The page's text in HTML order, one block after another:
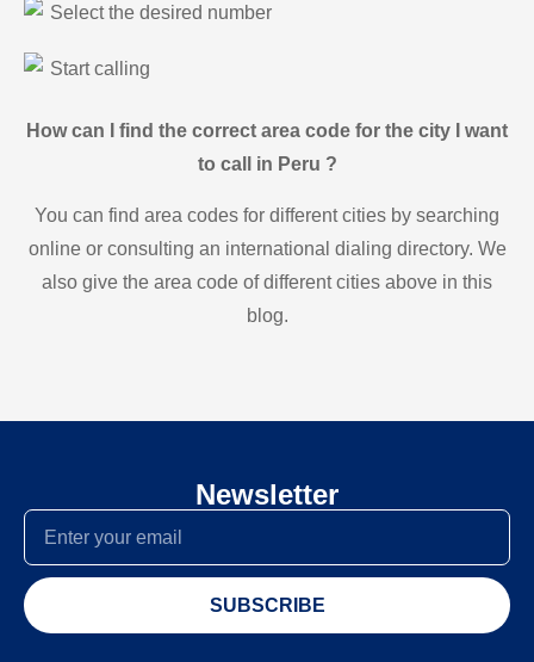
Select the desired number
Start calling
How can I find the correct area code for the city I want
to call in Peru ?
You can find area codes for different cities by searching
online or consulting an international dialing directory. We
also give the area code of different cities above in this
blog.
Newsletter
SUBSCRIBE